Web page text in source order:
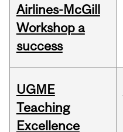
Airlines-McGill
Workshop a
success
UGME
Teaching
Excellence